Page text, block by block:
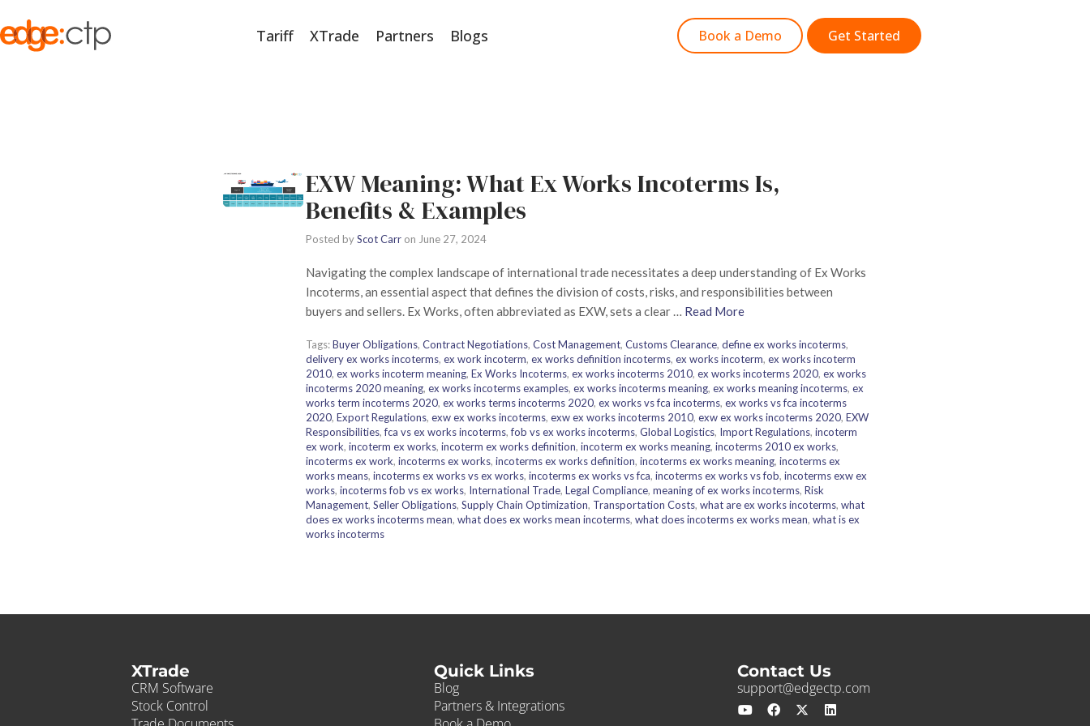
Tariff XTrade Partners Blogs Book a Demo Get Started
EXW Meaning: What Ex Works Incoterms Is,
Benefits & Examples
Posted byScot Carr on June 27, 2024
Navigating the complex landscape of international trade necessitates a deep understanding of Ex Works
Incoterms, an essential aspect that defines the division of costs, risks, and responsibilities between
buyers and sellers. Ex Works, often abbreviated as EXW, sets a clear … Read More
Tags:Buyer Obligations, Contract Negotiations, Cost Management, Customs Clearance, define ex works incoterms,
delivery ex works incoterms, ex work incoterm, ex works definition incoterms, ex works incoterm, ex works incoterm
2010, ex works incoterm meaning, Ex Works Incoterms, ex works incoterms 2010, ex works incoterms 2020, ex works
incoterms 2020 meaning, ex works incoterms examples, ex works incoterms meaning, ex works meaning incoterms, ex
works term incoterms 2020, ex works terms incoterms 2020, ex works vs fca incoterms, ex works vs fca incoterms
2020, Export Regulations, exw ex works incoterms, exw ex works incoterms 2010, exw ex works incoterms 2020, EXW
Responsibilities,fca vs ex works incoterms,fob vs ex works incoterms, Global Logistics, Import Regulations, incoterm
ex work, incoterm ex works, incoterm ex works definition, incoterm ex works meaning, incoterms 2010 ex works,
incoterms ex work, incoterms ex works, incoterms ex works definition, incoterms ex works meaning, incoterms ex
works means, incoterms ex works vs ex works, incoterms ex works vs fca, incoterms ex works vs fob, incoterms exw ex
works, incoterms fob vs ex works, International Trade, Legal Compliance, meaning of ex works incoterms, Risk
Management, Seller Obligations, Supply Chain Optimization, Transportation Costs, what are ex works incoterms, what
does ex works incoterms mean, what does ex works mean incoterms, what does incoterms ex works mean, what is ex
works incoterms
XTrade
CRM Software
Stock Control
Quick Links
Blog
Partners & Integrations
Contact Us
support@edgectp.com